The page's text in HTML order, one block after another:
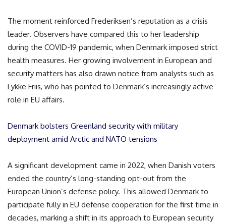
The moment reinforced Frederiksen’s reputation as a crisis
leader. Observers have compared this to her leadership
during the COVID-19 pandemic, when Denmark imposed strict
health measures. Her growing involvement in European and
security matters has also drawn notice from analysts such as
Lykke Friis, who has pointed to Denmark’s increasingly active
role in EU affairs.
Denmark bolsters Greenland security with military
deployment amid Arctic and NATO tensions
A significant development came in 2022, when Danish voters
ended the country’s long-standing opt-out from the
European Union’s defense policy. This allowed Denmark to
participate fully in EU defense cooperation for the first time in
decades, marking a shift in its approach to European security